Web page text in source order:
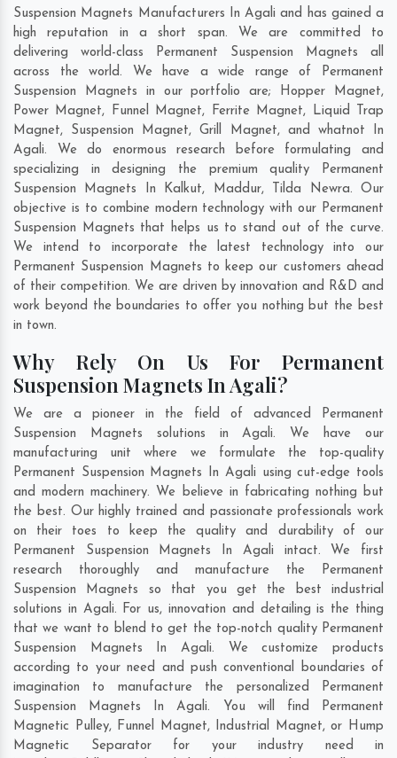
Suspension Magnets Manufacturers In Agali and has gained a
high reputation in a short span. We are committed to
delivering world-class Permanent Suspension Magnets all
across the world. We have a wide range of Permanent
Suspension Magnets in our portfolio are; Hopper Magnet,
Power Magnet, Funnel Magnet, Ferrite Magnet, Liquid Trap
Magnet, Suspension Magnet, Grill Magnet, and whatnot In
Agali. We do enormous research before formulating and
specializing in designing the premium quality Permanent
Suspension Magnets In Kalkut, Maddur, Tilda Newra. Our
objective is to combine modern technology with our Permanent
Suspension Magnets that helps us to stand out of the curve.
We intend to incorporate the latest technology into our
Permanent Suspension Magnets to keep our customers ahead
of their competition. We are driven by innovation and R&D and
work beyond the boundaries to offer you nothing but the best
in town.
Why Rely On Us For Permanent
Suspension Magnets In Agali?
We are a pioneer in the field of advanced Permanent
Suspension Magnets solutions in Agali. We have our
manufacturing unit where we formulate the top-quality
Permanent Suspension Magnets In Agali using cut-edge tools
and modern machinery. We believe in fabricating nothing but
the best. Our highly trained and passionate professionals work
on their toes to keep the quality and durability of our
Permanent Suspension Magnets In Agali intact. We first
research thoroughly and manufacture the Permanent
Suspension Magnets so that you get the best industrial
solutions in Agali. For us, innovation and detailing is the thing
that we want to blend to get the top-notch quality Permanent
Suspension Magnets In Agali. We customize products
according to your need and push conventional boundaries of
imagination to manufacture the personalized Permanent
Suspension Magnets In Agali. You will find Permanent
Magnetic Pulley, Funnel Magnet, Industrial Magnet, or Hump
Magnetic Separator for your industry need in